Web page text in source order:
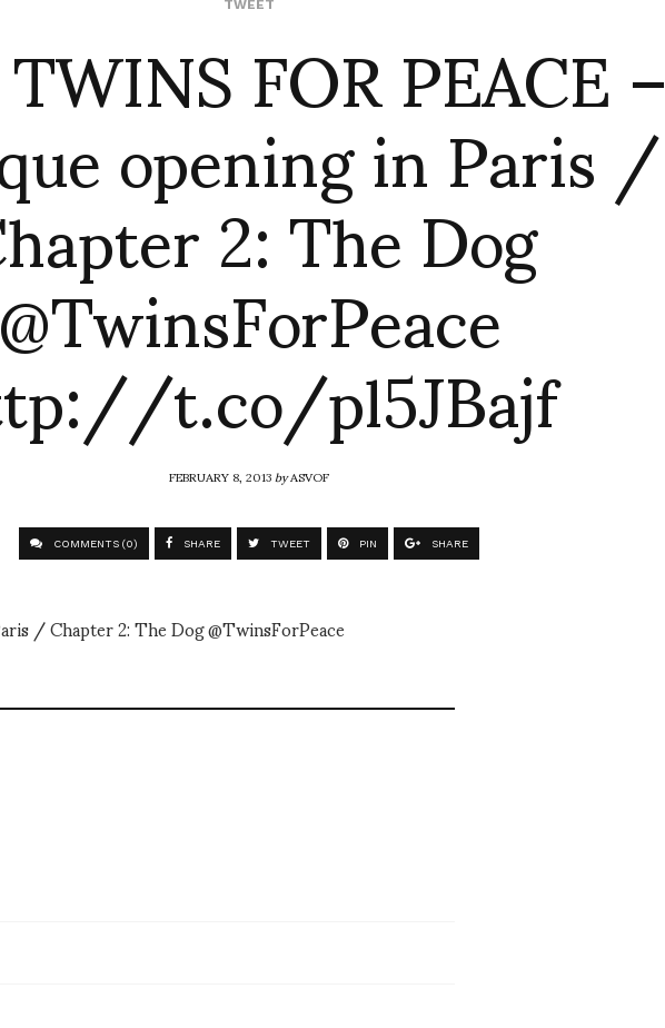
TWEET
FOR PEACE –
opening in Paris /
2: The Dog
t.co/pl5JBajf
FEBRUARY 8, 2013byASVOF
COMMENTS (0) SHARE TWEET PIN SHARE
/ Chapter 2: The Dog @TwinsForPeace